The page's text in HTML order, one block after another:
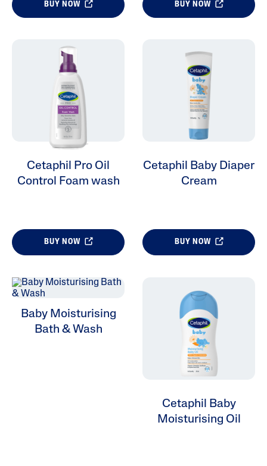
BUY NOW BUY NOW
Cetaphil Pro Oil
Control Foam wash
BUY NOW
Cetaphil Baby Diaper
Cream
BUY NOW
Baby Moisturising
Bath & Wash
Cetaphil Baby
Moisturising Oil